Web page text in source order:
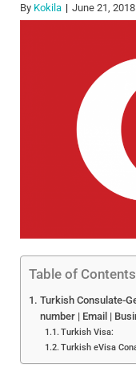
By Kokila June 21, 2018
Table of Contents
Turkish Consulate-
number | Email |
Turkish Visa:
Turkish eVisa